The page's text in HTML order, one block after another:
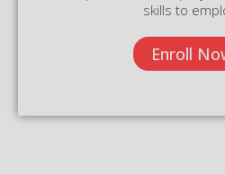
skills to
Enroll